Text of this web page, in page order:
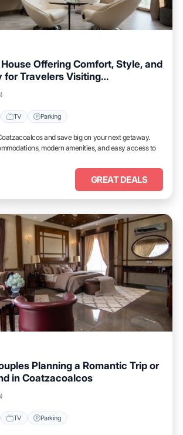
Offering Comfort, Style, and
for Travelers Visiting
TV Parking
and save big on your next getaway.
modern amenities, and easy access to
GREAT DEALS
Planning a Romantic Trip or
in Coatzacoalcos
TV Parking